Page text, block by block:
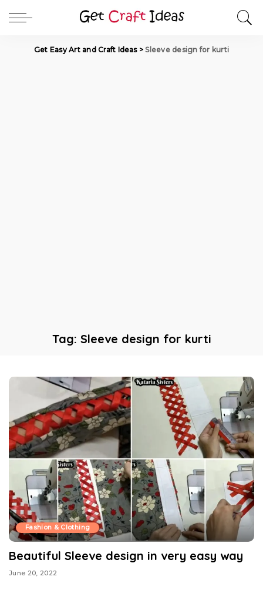
Get Easy Art and Craft Ideas>Sleeve design for kurti
Tag: Sleeve design for kurti
Fashion & Clothing
Beautiful Sleeve design in very easy way
June 20, 2022